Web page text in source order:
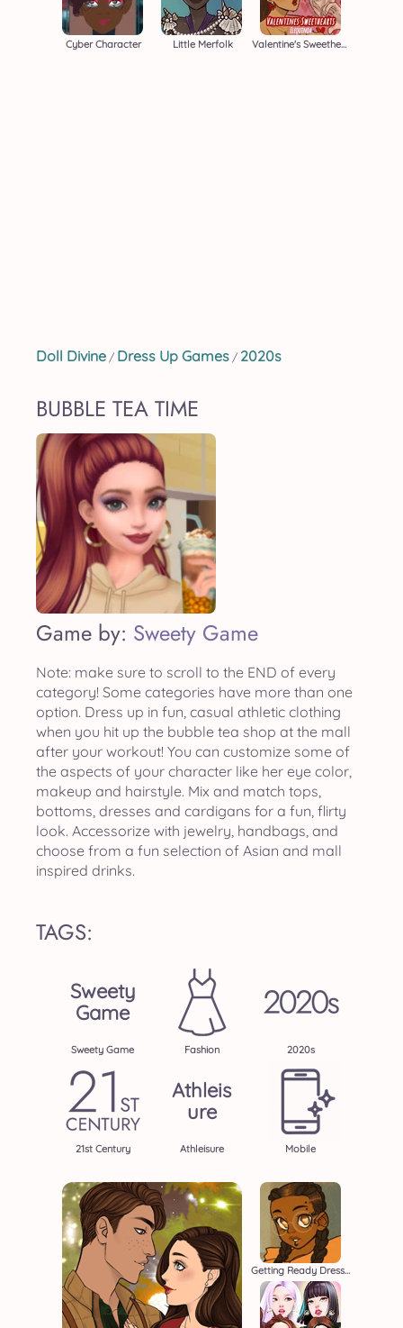
Cyber Character Little Merfolk Valentine's Sweethearts
Doll Divine / Dress Up Games / 2020s
BUBBLE TEA TIME
Game by: Sweety Game
Note: make sure to scroll to the END of every
category! Some categories have more than one
option. Dress up in fun, casual athletic clothing
when you hit up the bubble tea shop at the mall
after your workout! You can customize some of
the aspects of your character like her eye color,
makeup and hairstyle. Mix and match tops,
bottoms, dresses and cardigans for a fun, flirty
look. Accessorize with jewelry, handbags, and
choose from a fun selection of Asian and mall
inspired drinks.
TAGS:
Sweety
Game
Sweety Game Fashion 2020s
21st Century
Athleis
Ure
Athleisure Mobile
Getting Ready Dressup